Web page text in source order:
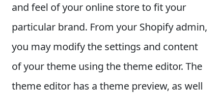
and feel of your online store to fit your
particular brand. From your Shopify admin,
you may modify the settings and content
of your theme using the theme editor. The
theme editor has a theme preview, as well